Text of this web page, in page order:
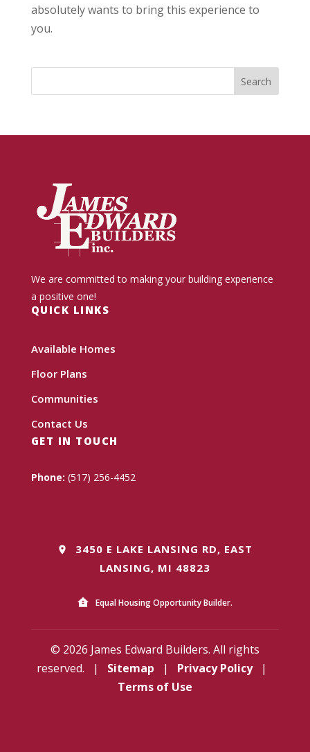
absolutely wants to bring this experience to
you.
We are committed to making your building experience
a positive one!
QUICK LINKS
Available Homes
Floor Plans
Communities
Contact Us
GET IN TOUCH
Phone: (517) 256-4452
3450 E LAKE LANSING RD, EAST
LANSING, MI 48823
Equal Housing Opportunity Builder.
© 2026 James Edward Builders. All rights
reserved.
| Sitemap | Privacy Policy
|
Terms of Use